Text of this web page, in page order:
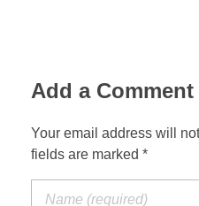
Add a Comment
Your email address will
fields are marked *